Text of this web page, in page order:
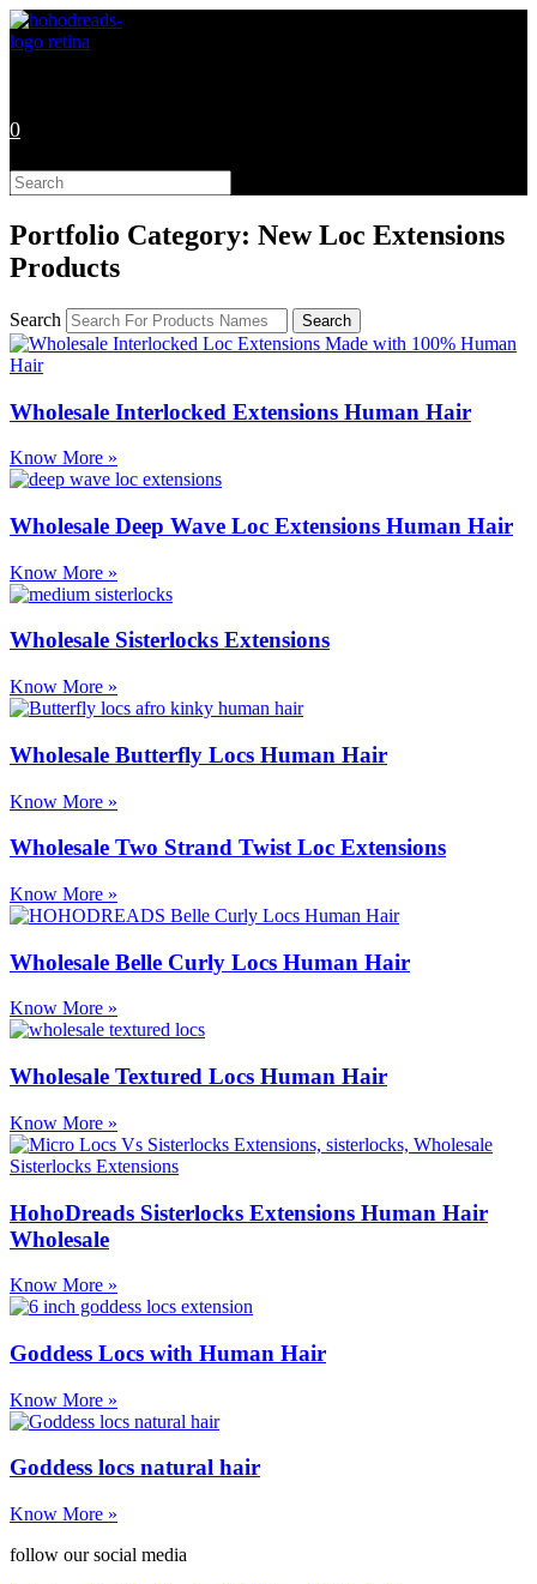
Skip
to
0
Search
this
website
Portfolio Category: New Loc Extensions
Products
Search Search
Wholesale Interlocked Extensions Human Hair
Know More »
Wholesale Deep Wave Loc Extensions Human Hair
Know More »
Wholesale Sisterlocks Extensions
Know More »
Wholesale Butterfly Locs Human Hair
Know More »
Wholesale Two Strand Twist Loc Extensions
Know More »
Wholesale Belle Curly Locs Human Hair
Know More »
Wholesale Textured Locs Human Hair
Know More »
HohoDreads Sisterlocks Extensions Human Hair
Wholesale
Know More »
Goddess Locs with Human Hair
Know More »
Goddess locs natural hair
Know More »
follow our social media